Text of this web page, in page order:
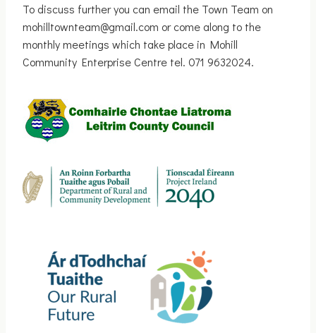
To discuss further you can email the Town Team on
mohilltownteam@gmail.com or come along to the
monthly meetings which take place in Mohill
Community Enterprise Centre tel. 071 9632024.